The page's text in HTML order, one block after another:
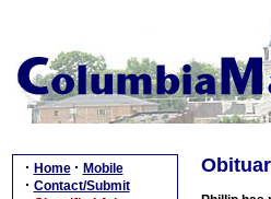
· Home · Mobile
· Contact/Submit